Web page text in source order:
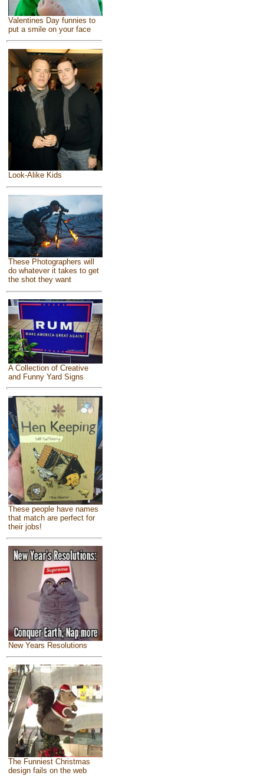
Valentines Day funnies to
put a smile on your face
Look-Alike Kids
These Photographers will
do whatever it takes to get
the shot they want
A Collection of Creative
and Funny Yard Signs
These people have names
that match are perfect for
their jobs!
New Years Resolutions
The Funniest Christmas
design fails on the web